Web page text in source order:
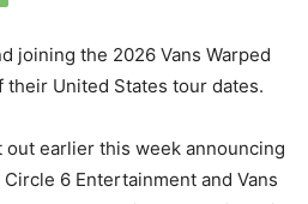
joining the 2026 Vans Warped
United States tour dates.
earlier this week announcing
6 Entertainment and Vans